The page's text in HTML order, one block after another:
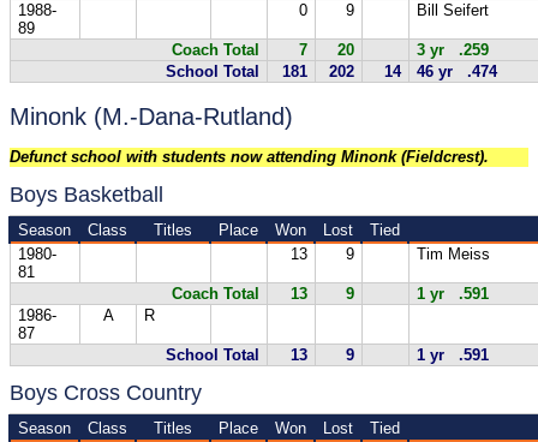
1988-
89
0 9 Bill Seifert
Coach Total 7 20
3 yr .259
School Total
181 202 14 46 yr .474
Minonk (M.-Dana-Rutland)
Defunct school with students now attending Minonk (Fieldcrest).
Boys Basketball
Season Class Titles Place Won Lost
Tied
1980-
81
13 9 Tim Meiss
Coach Total 13 9
1 yr .591
1986-
87
A R
School Total 13 9 1 yr .591
Boys Cross Country
Season Class Titles Place Won Lost
Tied